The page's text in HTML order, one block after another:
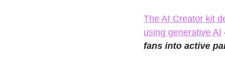
The AI Creator kit
using generative AI
fans into active